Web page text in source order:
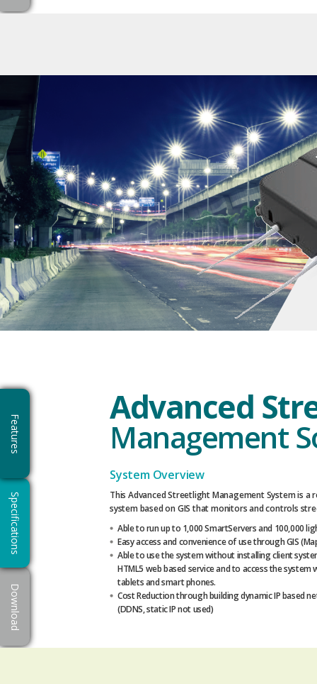
Advanced
Management
System Overview
This Advanced Streetlight Management System is a
system based on GIS that monitors and controls
Able to run up to 1,000 SmartServers and 100,000
Easy access and convenience of use through GIS
Able to use the system without installing client
HTML5 web based service and to access the system
tablets and smart phones.
Cost Reduction through building dynamic IP based
(DDNS, static IP not used)
Features
Specifications
Download